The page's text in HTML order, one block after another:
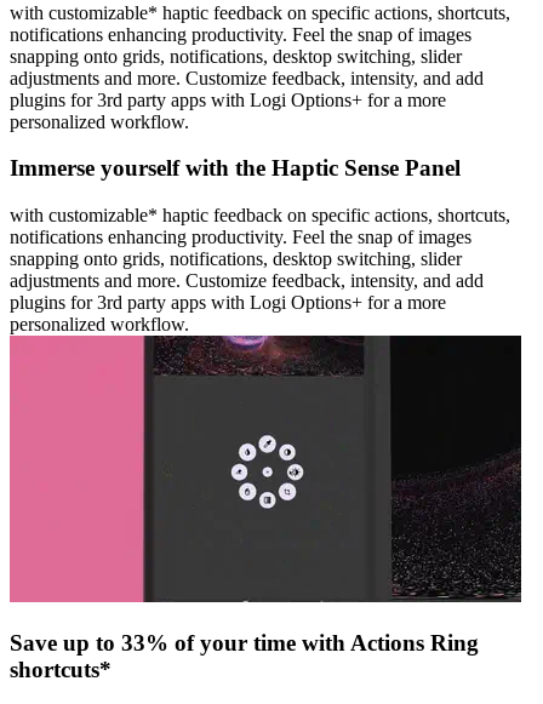
with customizable* haptic feedback on specific actions, shortcuts,
notifications enhancing productivity. Feel the snap of images
snapping onto grids, notifications, desktop switching, slider
adjustments and more. Customize feedback, intensity, and add
plugins for 3rd party apps with Logi Options+ for a more
personalized workflow.
Immerse yourself with the Haptic Sense Panel
with customizable* haptic feedback on specific actions, shortcuts,
notifications enhancing productivity. Feel the snap of images
snapping onto grids, notifications, desktop switching, slider
adjustments and more. Customize feedback, intensity, and add
plugins for 3rd party apps with Logi Options+ for a more
personalized workflow.
Save up to 33% of your time with Actions Ring
shortcuts*